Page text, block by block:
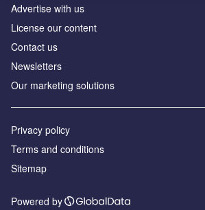
Advertise with us
License our content
Contact us
Newsletters
Our marketing solutions
Privacy policy
Terms and conditions
Sitemap
Powered by